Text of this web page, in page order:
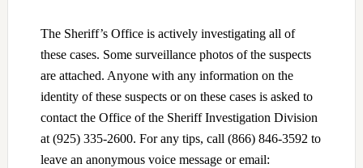
The Sheriff’s Office is actively investigating all of
these cases. Some surveillance photos of the suspects
are attached. Anyone with any information on the
identity of these suspects or on these cases is asked to
contact the Office of the Sheriff Investigation Division
at (925) 335-2600. For any tips, call (866) 846-3592 to
leave an anonymous voice message or email: